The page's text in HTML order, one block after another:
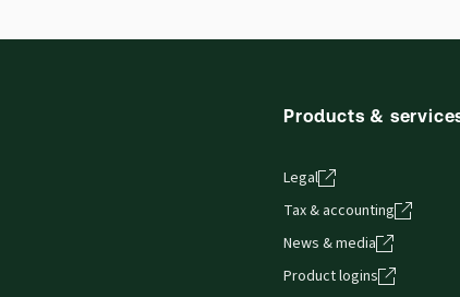
Products &
Legal
Tax & accounting
News & media
Product logins